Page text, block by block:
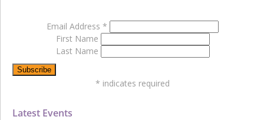
Latest Events
Email Address *
First Name
Last Name
* indicates required